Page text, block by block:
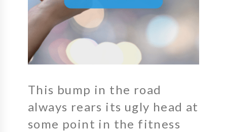
This bump in the road
always rears its ugly head at
some point in the fitness